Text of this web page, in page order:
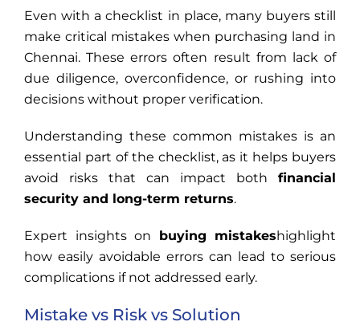
Even with a checklist in place, many buyers still
make critical mistakes when purchasing land in
Chennai. These errors often result from lack of
due diligence, overconfidence, or rushing into
decisions without proper verification.
Understanding these common mistakes is an
essential part of the checklist, as it helps buyers
avoid risks that can impact both financial
security and long-term returns.
Expert insights on buying mistakeshighlight
how easily avoidable errors can lead to serious
complications if not addressed early.
Mistake vs Risk vs Solution